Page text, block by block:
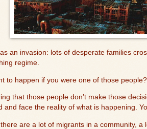
an invasion: lots of desperate families
regime.
to happen if you were one of those people?
that those people don’t make those
and face the reality of what is happening.
are a lot of migrants in a community,